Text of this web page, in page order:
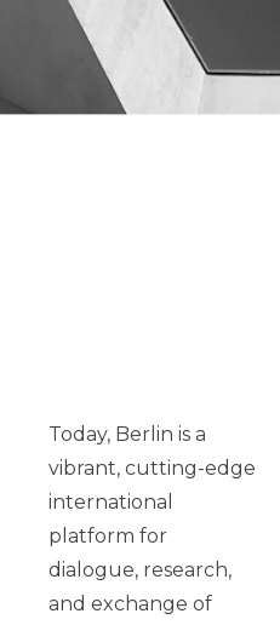
Today, Berlin is a
vibrant, cutting-edge
international
platform for
dialogue, research,
and exchange of